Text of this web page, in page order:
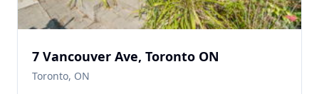
7 Vancouver Ave, Toronto ON
Toronto, ON